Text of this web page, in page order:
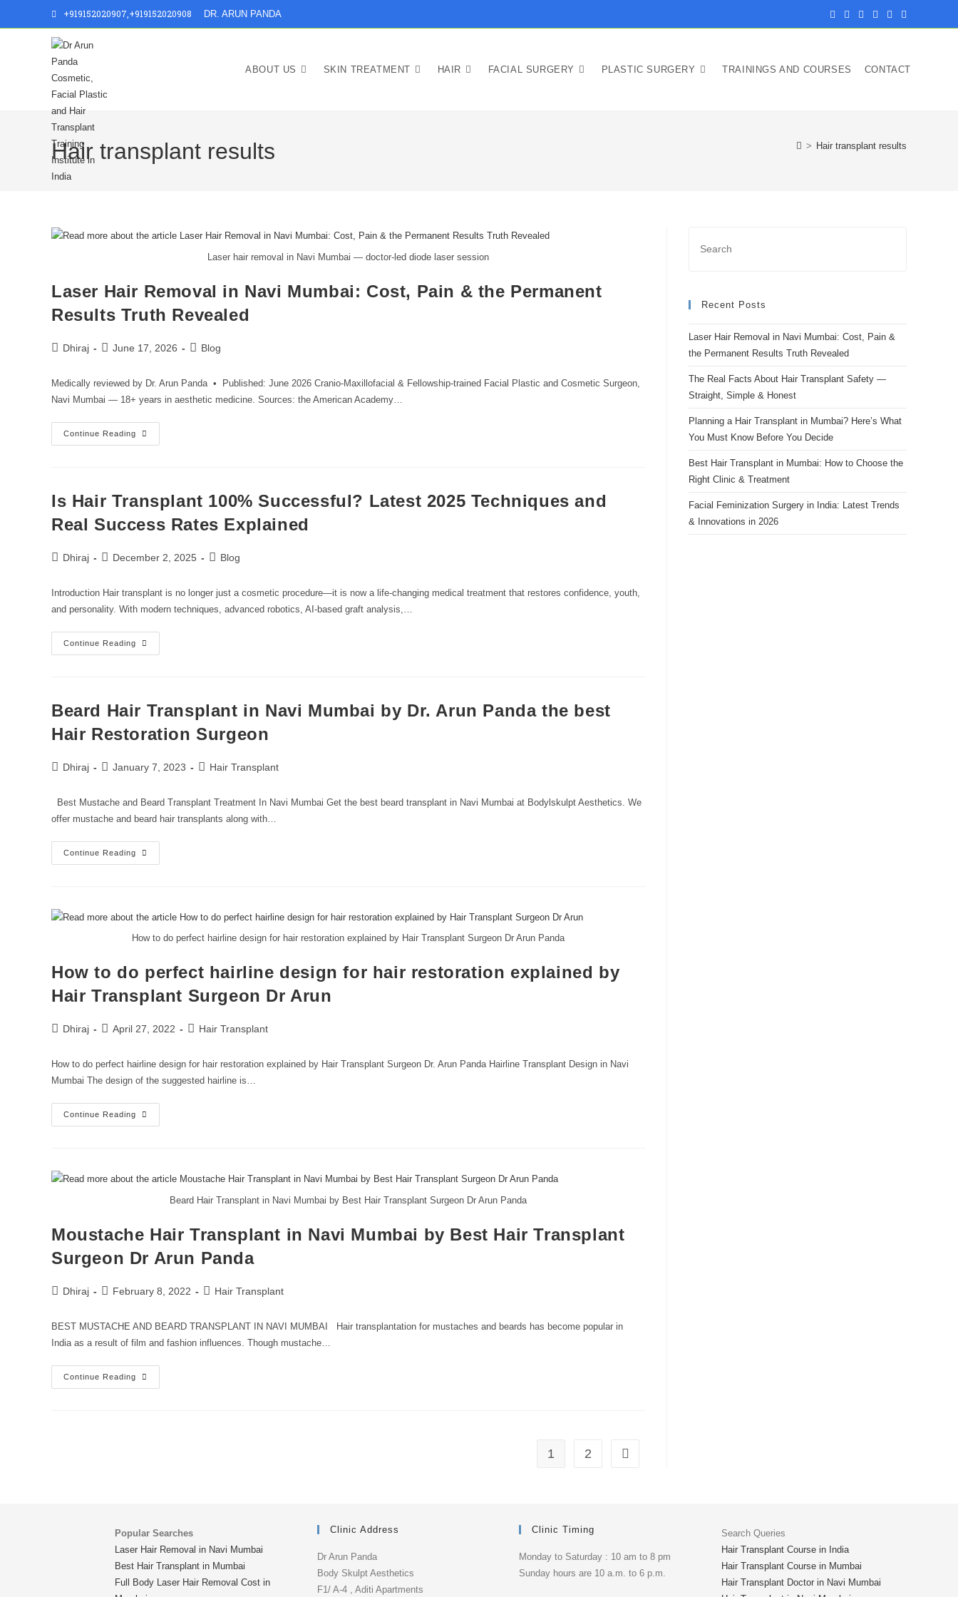
+919152020907 +919152020908 DR. ARUN PANDA
ABOUT US SKIN TREATMENT HAIR FACIAL SURGERY PLASTIC SURGERY TRAININGS AND COURSES CONTACT
Hair transplant results > Hair transplant results
Laser hair removal in Navi Mumbai — doctor-led diode laser session
Laser Hair Removal in Navi Mumbai: Cost, Pain & the Permanent
Results Truth Revealed
Dhiraj June 17, 2026 Blog
Medically reviewed by Dr. Arun Panda • Published: June 2026 Cranio-Maxillofacial & Fellowship-trained Facial Plastic and Cosmetic Surgeon,
Navi Mumbai — 18+ years in aesthetic medicine. Sources: the American Academy…
Continue Reading
Is Hair Transplant 100% Successful? Latest 2025 Techniques and
Real Success Rates Explained
Dhiraj December 2, 2025 Blog
Introduction Hair transplant is no longer just a cosmetic procedure—it is now a life-changing medical treatment that restores confidence, youth,
and personality. With modern techniques, advanced robotics, AI-based graft analysis,…
Continue Reading
Beard Hair Transplant in Navi Mumbai by Dr. Arun Panda the best
Hair Restoration Surgeon
Dhiraj January 7, 2023 Hair Transplant
Best Mustache and Beard Transplant Treatment In Navi Mumbai Get the best beard transplant in Navi Mumbai at Bodylskulpt Aesthetics. We
offer mustache and beard hair transplants along with…
Continue Reading
How to do perfect hairline design for hair restoration explained by Hair Transplant Surgeon Dr Arun Panda
How to do perfect hairline design for hair restoration explained by
Hair Transplant Surgeon Dr Arun
Dhiraj April 27, 2022 Hair Transplant
How to do perfect hairline design for hair restoration explained by Hair Transplant Surgeon Dr. Arun Panda Hairline Transplant Design in Navi
Mumbai The design of the suggested hairline is…
Continue Reading
Beard Hair Transplant in Navi Mumbai by Best Hair Transplant Surgeon Dr Arun Panda
Moustache Hair Transplant in Navi Mumbai by Best Hair Transplant
Surgeon Dr Arun Panda
Dhiraj February 8, 2022 Hair Transplant
BEST MUSTACHE AND BEARD TRANSPLANT IN NAVI MUMBAI Hair transplantation for mustaches and beards has become popular in
India as a result of film and fashion influences. Though mustache…
Continue Reading
1 2
Recent Posts
Laser Hair Removal in Navi Mumbai: Cost, Pain &
the Permanent Results Truth Revealed
The Real Facts About Hair Transplant Safety —
Straight, Simple & Honest
Planning a Hair Transplant in Mumbai? Here’s What
You Must Know Before You Decide
Best Hair Transplant in Mumbai: How to Choose the
Right Clinic & Treatment
Facial Feminization Surgery in India: Latest Trends
& Innovations in 2026
Popular Searches
Laser Hair Removal in Navi Mumbai
Best Hair Transplant in Mumbai
Full Body Laser Hair Removal Cost in
Clinic Address
Dr Arun Panda
Body Skulpt Aesthetics
F1/ A-4 , Aditi Apartments
Clinic Timing
Monday to Saturday : 10 am to 8 pm
Sunday hours are 10 a.m. to 6 p.m.
Search Queries
Hair Transplant Course in India
Hair Transplant Course in Mumbai
Hair Transplant Doctor in Navi Mumbai